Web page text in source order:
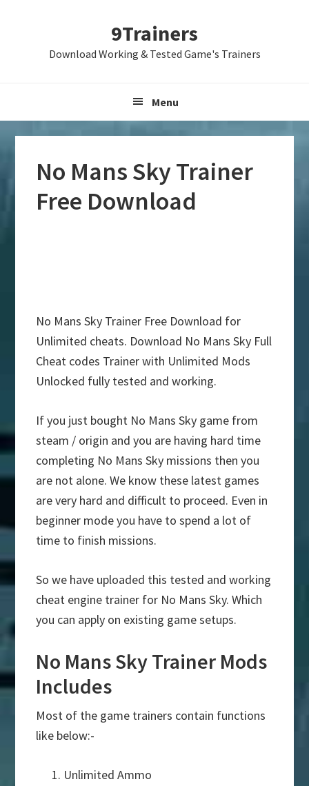
9Trainers
Download Working & Tested Game's Trainers
Menu
No Mans Sky Trainer
Free Download
No Mans Sky Trainer Free Download for
Unlimited cheats. Download No Mans Sky Full
Cheat codes Trainer with Unlimited Mods
Unlocked fully tested and working.
If you just bought No Mans Sky game from
steam / origin and you are having hard time
completing No Mans Sky missions then you
are not alone. We know these latest games
are very hard and difficult to proceed. Even in
beginner mode you have to spend a lot of
time to finish missions.
So we have uploaded this tested and working
cheat engine trainer for No Mans Sky. Which
you can apply on existing game setups.
No Mans Sky Trainer Mods
Includes
Most of the game trainers contain functions
like below:-
Unlimited Ammo